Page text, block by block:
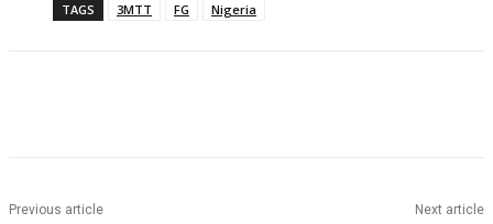
TAGS 3MTT FG Nigeria
Previous article Next article